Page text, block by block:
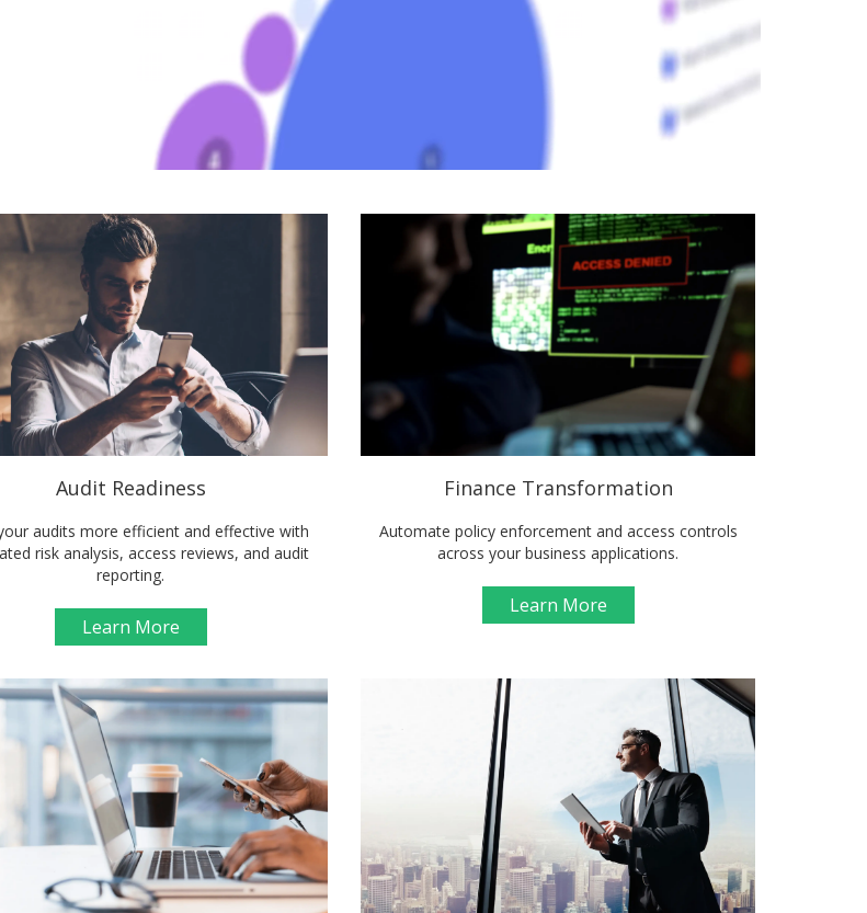
Audit Readiness
audits more efficient and effective with
risk analysis, access reviews, and audit
reporting.
Learn More
Finance Transformation
Automate policy enforcement and access controls
across your business applications.
Learn More